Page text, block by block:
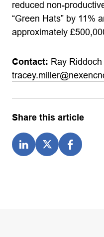
reduced non-
“Green Hats” by 11%
approximately
Contact: Ray Riddoch
Share this article